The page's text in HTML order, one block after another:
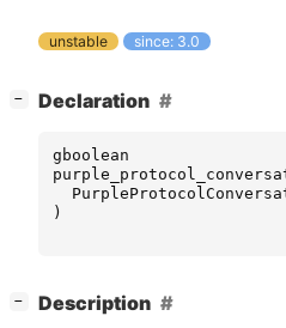
unstable since: 3.0
− Declaration
gboolean
)
− Description